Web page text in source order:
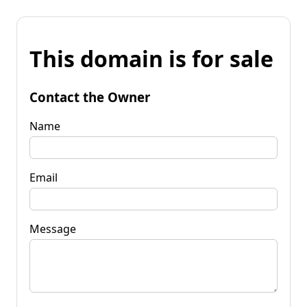
This domain is for sale
Contact the Owner
Name
Email
Message